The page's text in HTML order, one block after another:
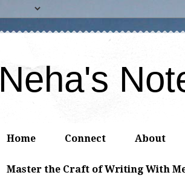
Neha's
Home Connect About
Master the Craft of Writing With